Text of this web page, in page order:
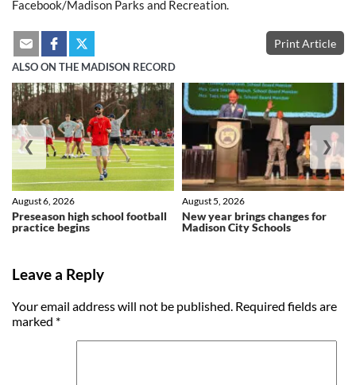
Facebook/Madison Parks and Recreation.
Print Article
ALSO ON THE MADISON RECORD
Preseason high school football
practice begins
August 6, 2026
New year brings changes for
Madison City Schools
August 5, 2026
❮ ❯
Leave a Reply
Your email address will not be published. Required fields are
marked *